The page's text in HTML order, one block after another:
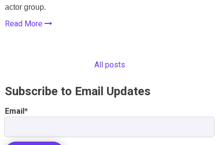
actor group.
Read More
All posts
Subscribe to Email Updates
Email*